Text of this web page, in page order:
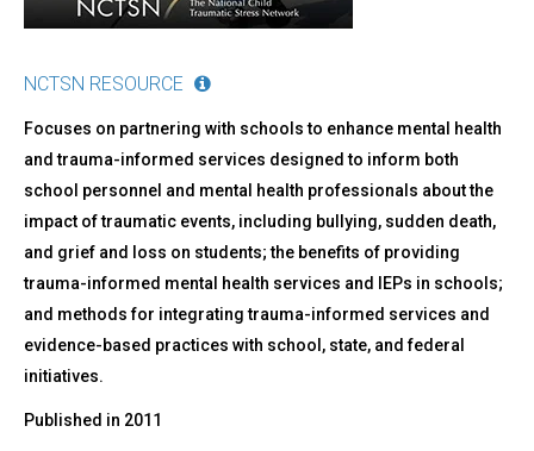
NCTSN RESOURCE
Focuses on partnering with schools to enhance mental health
and trauma-informed services designed to inform both
school personnel and mental health professionals about the
impact of traumatic events, including bullying, sudden death,
and grief and loss on students; the benefits of providing
trauma-informed mental health services and IEPs in schools;
and methods for integrating trauma-informed services and
evidence-based practices with school, state, and federal
initiatives.
Published in 2011